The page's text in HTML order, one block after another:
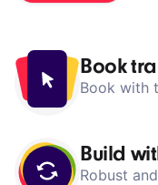
About us
Book
Book with
Build
Robust